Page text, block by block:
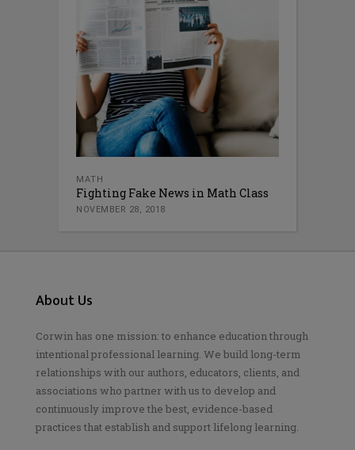
MATH
Fighting Fake News in Math Class
NOVEMBER 28, 2018
About Us
Corwin has one mission: to enhance education through
intentional professional learning. We build long-term
relationships with our authors, educators, clients, and
associations who partner with us to develop and
continuously improve the best, evidence-based
practices that establish and support lifelong learning.